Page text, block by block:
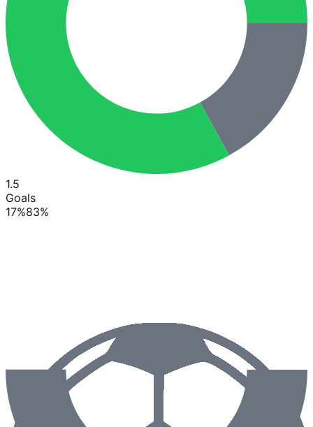
1.5
Goals
17%83%